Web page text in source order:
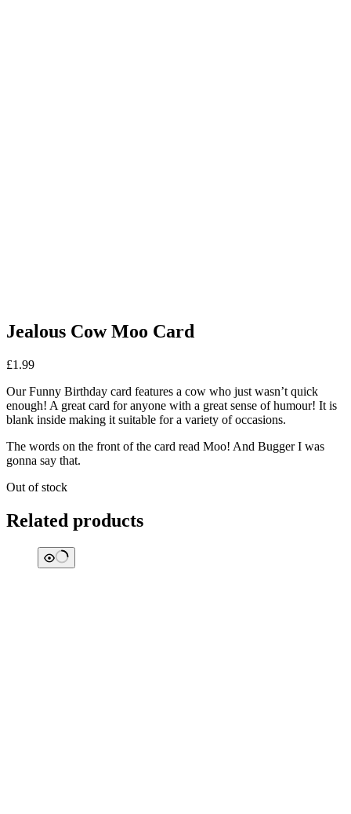
Jealous Cow Moo Card
£1.99
Our Funny Birthday card features a cow who just wasn’t quick
enough! A great card for anyone with a great sense of humour! It is
blank inside making it suitable for a variety of occasions.
The words on the front of the card read Moo! And Bugger I was
gonna say that.
Out of stock
Related products